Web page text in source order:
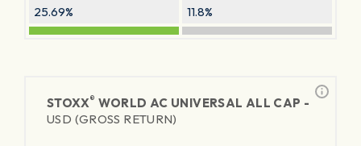
25.69% 11.8%
STOXX® WORLD AC UNIVERSAL ALL CAP -
USD (GROSS RETURN)